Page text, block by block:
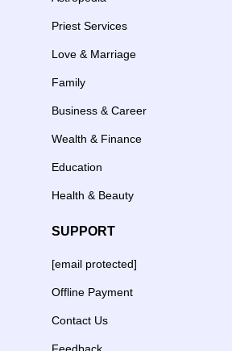
Priest Services
Love & Marriage
Family
Business & Career
Wealth & Finance
Education
Health & Beauty
SUPPORT
[email protected]
Offline Payment
Contact Us